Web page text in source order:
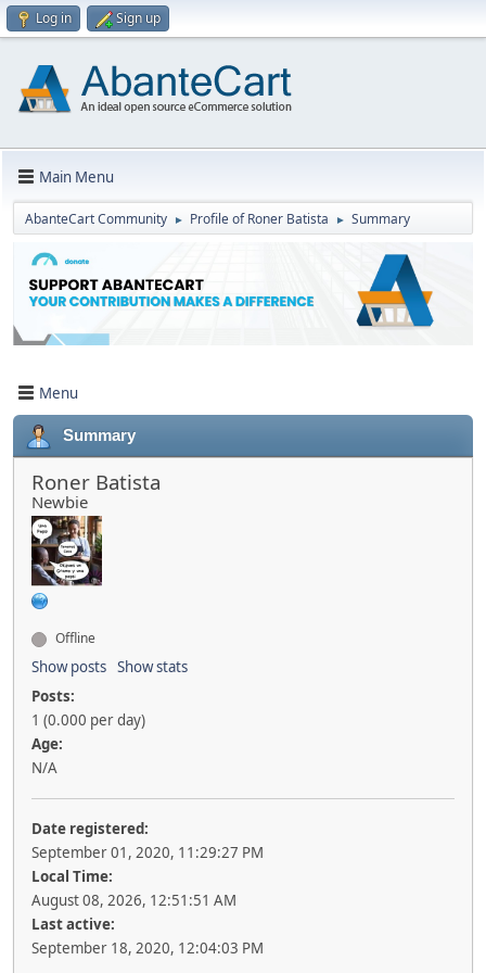
Log in Sign up
Main Menu
AbanteCart Community ► Profile of Roner Batista ► Summary
Menu
Summary
Roner Batista
Newbie
Offline
Show posts Show stats
Posts:
1 (0.000 per day)
Age:
N/A
Date registered:
September 01, 2020, 11:29:27 PM
Local Time:
August 08, 2026, 12:51:51 AM
Last active:
September 18, 2020, 12:04:03 PM